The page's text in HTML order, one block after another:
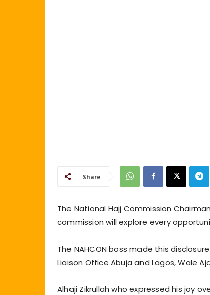
Share
The National Hajj Commission
commission will explore every
The NAHCON boss made this
Liaison Office Abuja and Lagos, Wale
Alhaji Zikrullah who expressed his joy